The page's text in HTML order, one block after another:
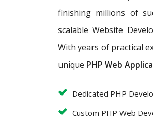
finishing millions of
scalable Website
With years of practical
unique PHP Web
Dedicated PHP
Custom PHP Web